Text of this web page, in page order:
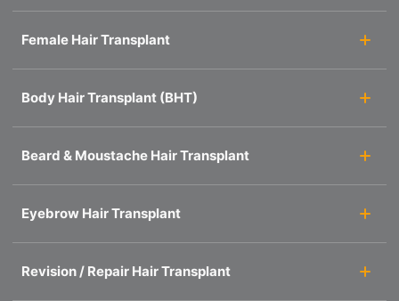
Female Hair Transplant
Body Hair Transplant (BHT)
Beard & Moustache Hair Transplant
Eyebrow Hair Transplant
Revision / Repair Hair Transplant